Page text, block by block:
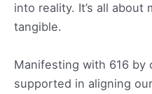
into reality. It’s all about
tangible.
Manifesting with 616 by
supported in aligning